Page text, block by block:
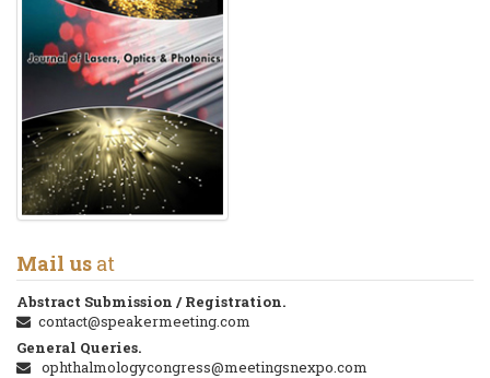
Mail us at
Abstract Submission / Registration.
contact@speakermeeting.com
General Queries.
ophthalmologycongress@meetingsnexpo.com